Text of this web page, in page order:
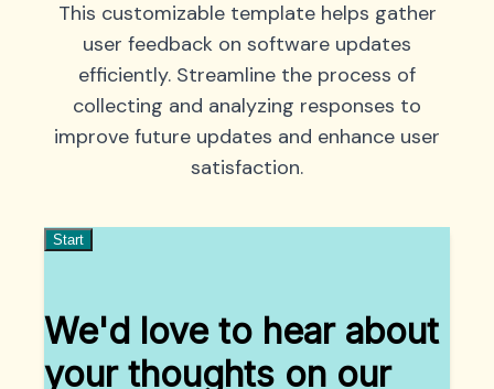
This customizable template helps gather
user feedback on software updates
efficiently. Streamline the process of
collecting and analyzing responses to
improve future updates and enhance user
satisfaction.